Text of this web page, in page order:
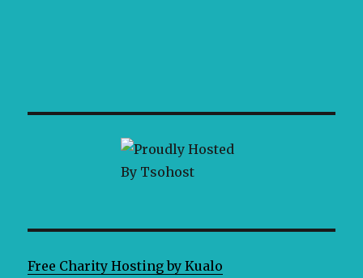
Free Charity Hosting by Kualo